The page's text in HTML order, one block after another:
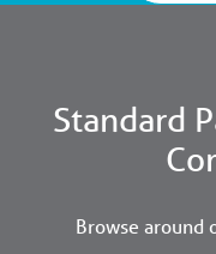
Standard
Browse around